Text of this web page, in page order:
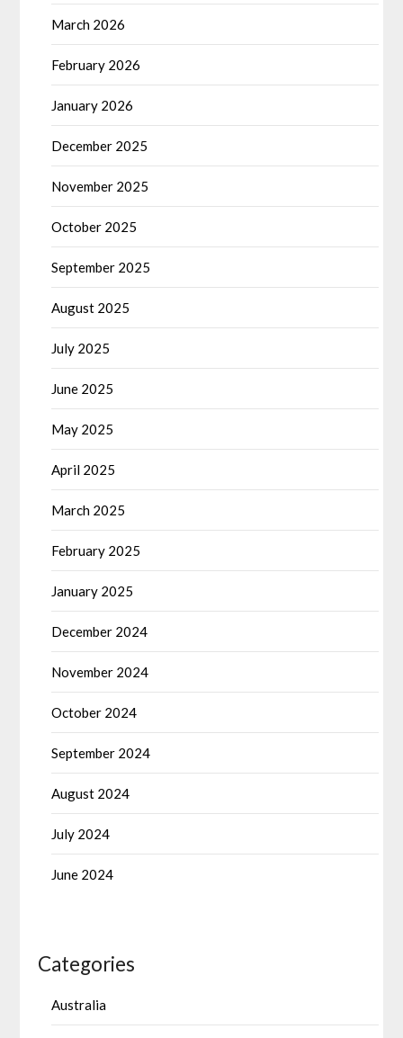
March 2026
February 2026
January 2026
December 2025
November 2025
October 2025
September 2025
August 2025
July 2025
June 2025
May 2025
April 2025
March 2025
February 2025
January 2025
December 2024
November 2024
October 2024
September 2024
August 2024
July 2024
June 2024
Categories
Australia